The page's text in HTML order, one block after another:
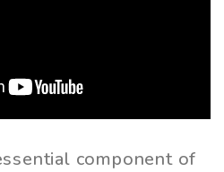
component of